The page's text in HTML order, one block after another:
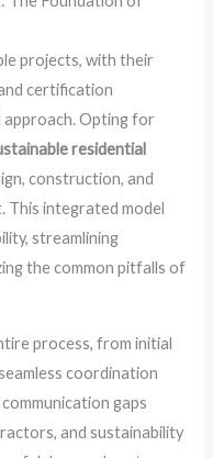
projects, with their
certification
approach. Opting for
residential
construction, and
This integrated model
streamlining
the common pitfalls of
process, from initial
coordination
gaps
and sustainability